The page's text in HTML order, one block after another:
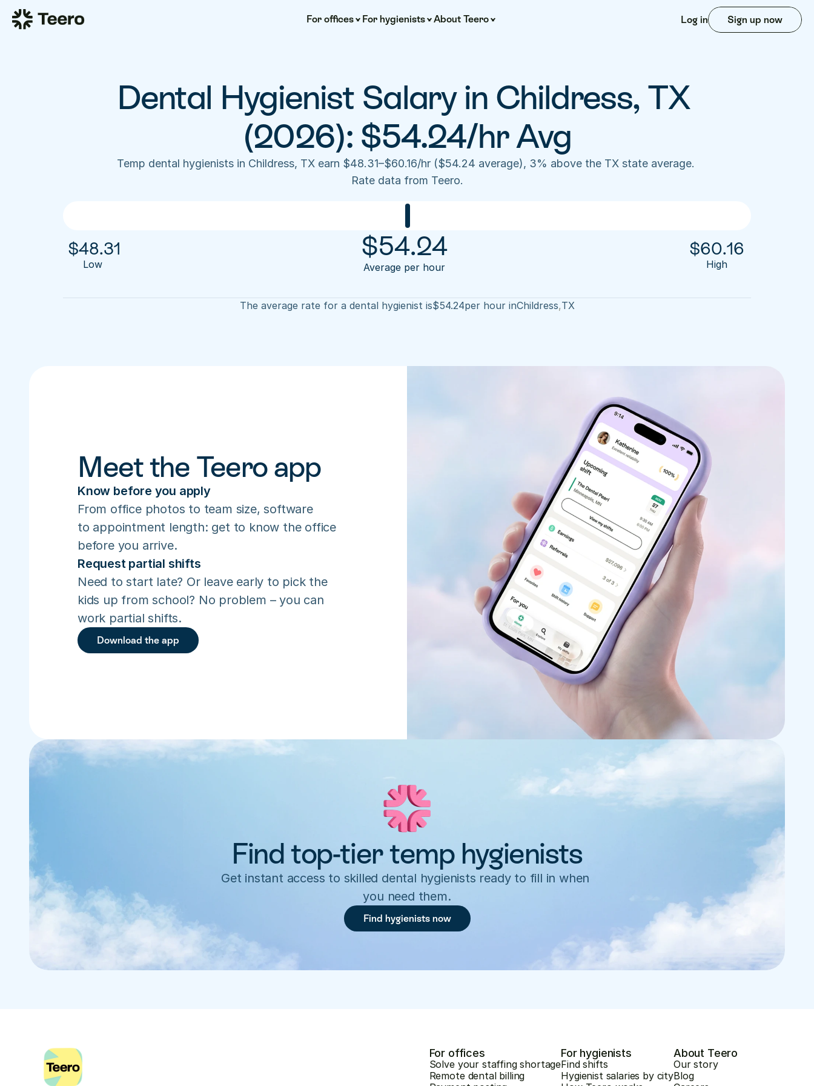
For offices For hygienists About Teero Log in Sign up now
Dental Hygienist Salary in Childress, TX
(2026): $54.24/hr Avg
Temp dental hygienists in Childress, TX earn $48.31–$60.16/hr ($54.24 average), 3% above the TX state average.
Rate data from Teero.
$48.31
Low
$54.24
Average per hour
$60.16
High
The average rate for a dental hygienist is$54.24per hour inChildress,TX
Meet the Teero app
Know before you apply
From office photos to team size, software
to appointment length: get to know the office
before you arrive.
Request partial shifts
Need to start late? Or leave early to pick the
kids up from school? No problem – you can
work partial shifts.
Download the app
Find top-tier temp hygienists
Get instant access to skilled dental hygienists ready to fill in when
you need them.
Find hygienists now
For offices
Solve your staffing shortage
Remote dental billing
For hygienists
Find shifts
Hygienist salaries by city
About Teero
Our story
Blog